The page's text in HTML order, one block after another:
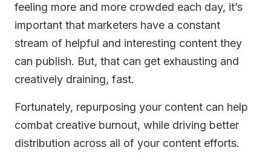
feeling more and more crowded each day, it’s
important that marketers have a constant
stream of helpful and interesting content they
can publish. But, that can get exhausting and
creatively draining, fast.
Fortunately, repurposing your content can help
combat creative burnout, while driving better
distribution across all of your content efforts.